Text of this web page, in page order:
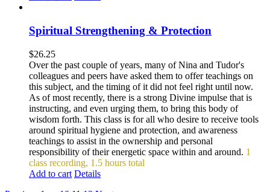
Spiritual Strengthening & Protection
$26.25
Over the past couple of years, many of Nina and Tudor's
colleagues and peers have asked them to offer teachings on
this subject, and the timing of it did not feel right until now.
As of most recently, there is a strong Divine impulse that is
instructing, and even urging them, to bring this body of
wisdom forth. This class is for all who desire to receive tools
around spiritual hygiene and protection, and awareness
teachings to assist in the ownership and personal
responsibility of their energetic space within and around. 1
class recording, 1.5 hours total
Add to cart Details